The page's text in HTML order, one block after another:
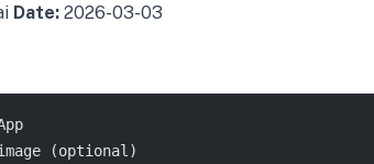
Date: 2026-03-03
(optional)